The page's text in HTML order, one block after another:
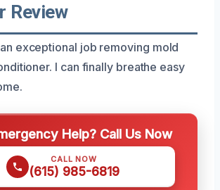
Review
exceptional job removing mold
I can finally breathe easy
Help? Call Us Now
CALL NOW
(615) 985-6819